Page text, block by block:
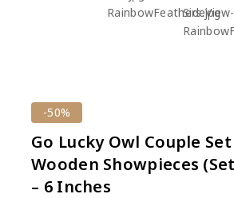
-50%
Go Lucky Owl Couple
Wooden Showpieces
– 6 Inches